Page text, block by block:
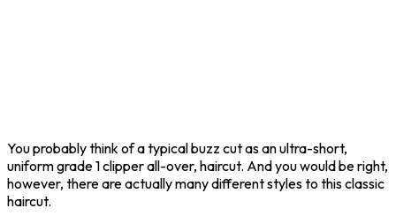
You probably think of a typical buzz cut as an ultra-short,
uniform grade 1 clipper all-over, haircut. And you would be right,
however, there are actually many different styles to this classic
haircut.